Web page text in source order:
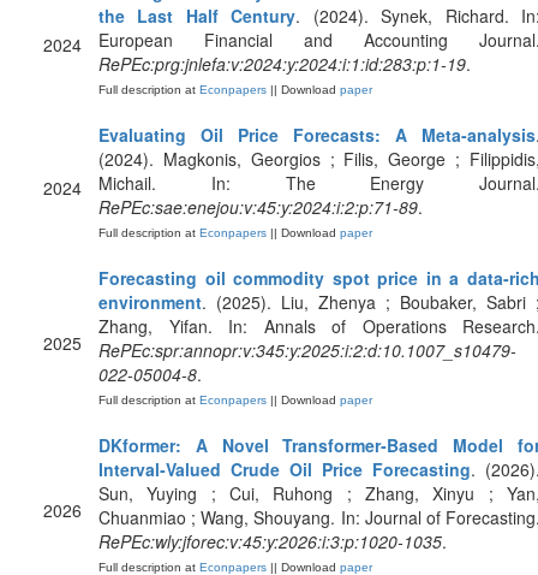
2024
the Last Half Century. (2024). Synek, Richard.
European Financial and Accounting
RePEc:prg:jnlefa:v:2024:y:2024:i:1:id:283:p:1-19.
Full description at Econpapers || Download paper
2024
Evaluating Oil Price Forecasts: A Meta-analysis
(2024). Magkonis, Georgios ; Filis, George ;
Michail. In: The Energy
RePEc:sae:enejou:v:45:y:2024:i:2:p:71-89.
Full description at Econpapers || Download paper
2025
Forecasting oil commodity spot price in a data-
environment. (2025). Liu, Zhenya ; Boubaker, Sabri
Zhang, Yifan. In: Annals of Operations
RePEc:spr:annopr:v:345:y:2025:i:2:d:10.1007_s10479-
022-05004-8.
Full description at Econpapers || Download paper
2026
DKformer: A Novel Transformer‐Based Model
Interval‐Valued Crude Oil Price Forecasting.
Sun, Yuying ; Cui, Ruhong ; Zhang, Xinyu ;
Chuanmiao ; Wang, Shouyang. In: Journal of
RePEc:wly:jforec:v:45:y:2026:i:3:p:1020-1035.
Full description at Econpapers || Download paper